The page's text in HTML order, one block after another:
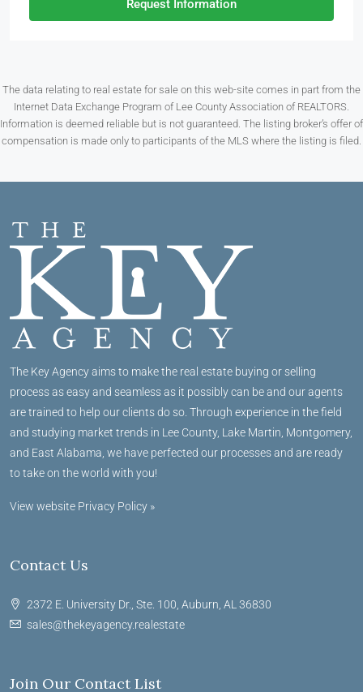
Request Information
The data relating to real estate for sale on this web-site comes in part from the
Internet Data Exchange Program of Lee County Association of REALTORS.
Information is deemed reliable but is not guaranteed. The listing broker’s offer of
compensation is made only to participants of the MLS where the listing is filed.
The Key Agency aims to make the real estate buying or selling
process as easy and seamless as it possibly can be and our agents
are trained to help our clients do so. Through experience in the field
and studying market trends in Lee County, Lake Martin, Montgomery,
and East Alabama, we have perfected our processes and are ready
to take on the world with you!
View website Privacy Policy »
Contact Us
2372 E. University Dr., Ste. 100, Auburn, AL 36830
sales@thekeyagency.realestate
Join Our Contact List